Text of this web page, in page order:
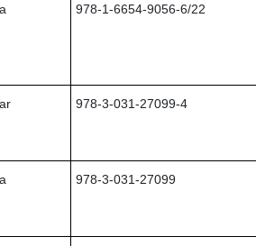
978-1-6654-9056-6/22
978-3-031-27099-4
978-3-031-27099